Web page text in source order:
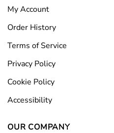
My Account
Order History
Terms of Service
Privacy Policy
Cookie Policy
Accessibility
OUR COMPANY